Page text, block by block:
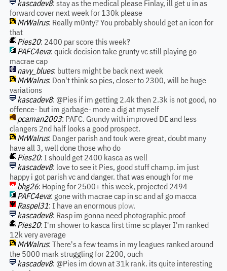
kascadev8: stay as the medical please Finlay, ill get u in as
forward cover next week for 130k please
MrWalrus: Really m0nty? You probably should get an icon for
that
Pies20: 2400 par score this week?
PAFC4eva: quick decision take grunty vc still playing go
macrae cap
navy_blues: butters might be back next week
MrWalrus: Don't think so pies, closer to 2300, will be huge
variations
kascadev8: @Pies if im getting 2.4k then 2.3k is not good, no
offence- but im garbage- more a dig at myself
pcaman2003: PAFC. Grundy with improved DE and less
clangers 2nd half looks a good prospect.
MrWalrus: Danger parish and touk were great, doubt many
have all 3, well done those who do
Pies20: I should get 2400 kasca as well
kascadev8: love to see it Pies, good stuff champ. im just
happy i got parish vc and danger. that was enough for me
bhg26: Hoping for 2500+ this week, projected 2494
PAFC4eva: gone with macrae cap in sc and af go macca
Raspel31: I have an enormous plow.
kascadev8: Rasp im gonna need photographic proof
Pies20: I'm shower to kasca first time sc player I'm ranked
12k very average
MrWalrus: There's a few teams in my leagues ranked around
the 5000 mark struggling for 2200, ouch
kascadev8: @Pies im down at 31k rank. its quite interesting